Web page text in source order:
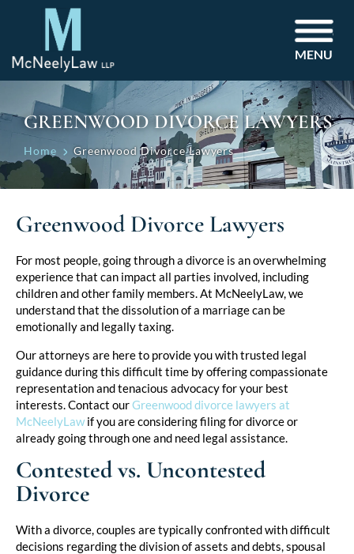
MENU
GREENWOOD DIVORCE LAWYERS
Home Greenwood Divorce Lawyers
Greenwood Divorce Lawyers
For most people, going through a divorce is an overwhelming
experience that can impact all parties involved, including
children and other family members. At McNeelyLaw, we
understand that the dissolution of a marriage can be
emotionally and legally taxing.
Our attorneys are here to provide you with trusted legal
guidance during this difficult time by offering compassionate
representation and tenacious advocacy for your best
interests. Contact ourGreenwood divorce lawyers at
McNeelyLawif you are considering filing for divorce or
already going through one and need legal assistance.
Contested vs. Uncontested
Divorce
With a divorce, couples are typically confronted with difficult
decisions regarding the division of assets and debts, spousal